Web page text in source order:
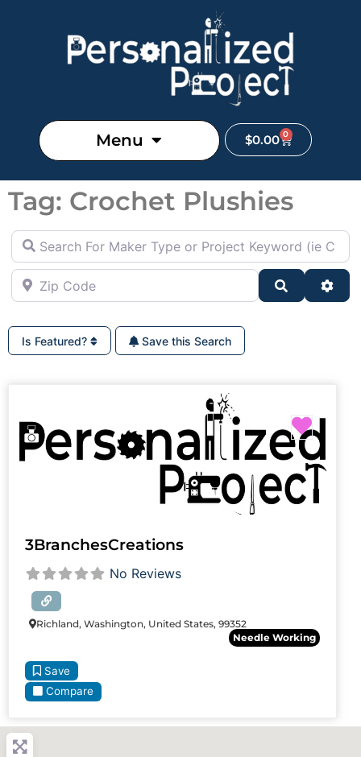
Menu $0.00 0
Tag: Crochet Plushies
Search For Maker Type or Project Keyword (ie Cutting
Zip Code
Search
Is Featured? Save this Search
3BranchesCreations
No Reviews
Richland, Washington, United States, 99352
Needle Working
Save
Compare